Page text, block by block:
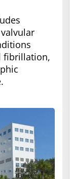
fibrillation,